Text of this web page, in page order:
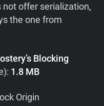
not offer serialization,
the one from
Blocking
1.8 MB
Origin